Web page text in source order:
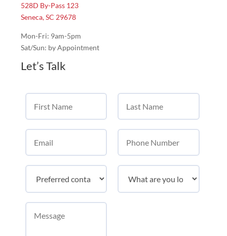
528D By-Pass 123
Seneca, SC 29678
Mon-Fri: 9am-5pm
Sat/Sun: by Appointment
Let’s Talk